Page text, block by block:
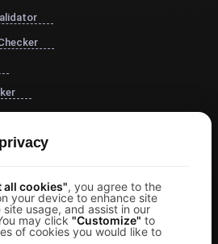
all cookies", you agree to the
your device to enhance site
usage, and assist in our
may click "Customize" to
of cookies you would like to